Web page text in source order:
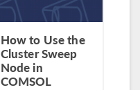
How to Use the
Cluster Sweep
Node in
COMSOL